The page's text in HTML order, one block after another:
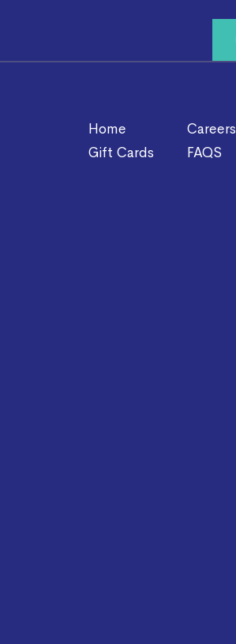
Home
Gift Cards
Careers
FAQS